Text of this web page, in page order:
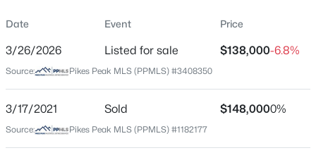
Condo
Price per Sq Ft
$246
Mar 26, 2026
Date Event Price
3/26/2026 Listed for sale $138,000-6.8%
Source: Pikes Peak MLS (PPMLS) #3408350
3/17/2021 Sold $148,0000%
Source: Pikes Peak MLS (PPMLS) #1182177